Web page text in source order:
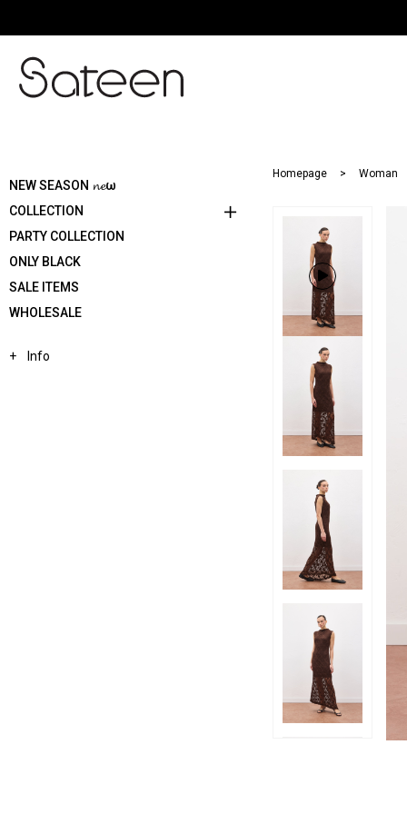
NEW SEASON 𝓷𝓮ω
COLLECTION
PARTY COLLECTION
ONLY BLACK
SALE ITEMS
WHOLESALE
Info
Homepage Woman